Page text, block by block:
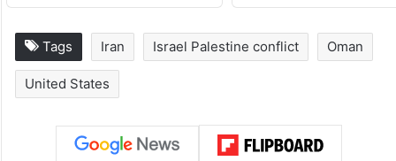
Tags Iran Israel Palestine conflict Oman
United States